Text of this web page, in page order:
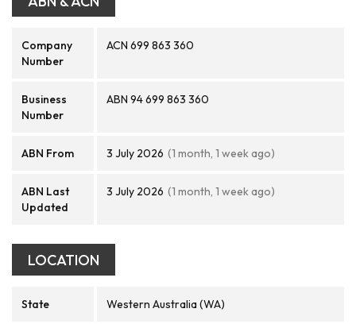
Company
Number
ACN 699 863 360
Business
Number
ABN 94 699 863 360
ABN From 3 July 2026 (1 month, 1 week ago)
ABN Last
Updated
3 July 2026 (1 month, 1 week ago)
LOCATION
State Western Australia (WA)